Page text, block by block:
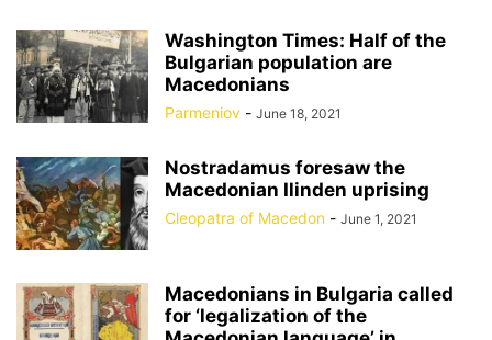
Washington Times: Half of the
Bulgarian population are
Macedonians
Parmeniov - June 18, 2021
Nostradamus foresaw the
Macedonian Ilinden uprising
Cleopatra of Macedon - June 1, 2021
Macedonians in Bulgaria called
for ‘legalization of the